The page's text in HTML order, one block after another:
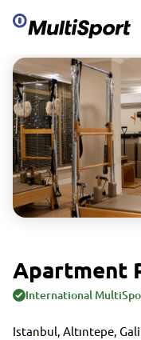
Apartment
International
Istanbul, Altıntepe,